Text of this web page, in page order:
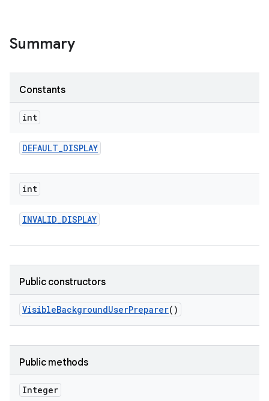
Summary
Constants
int
DEFAULT_DISPLAY
int
INVALID_DISPLAY
Public constructors
VisibleBackgroundUserPreparer()
Public methods
Integer